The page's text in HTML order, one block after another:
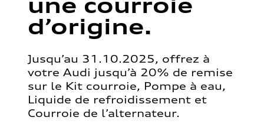
une courroie
d’origine.
Jusqu’au 31.10.2025, offrez à
votre Audi jusqu’à 20% de remise
sur le Kit courroie, Pompe à eau,
Liquide de refroidissement et
Courroie de l’alternateur.